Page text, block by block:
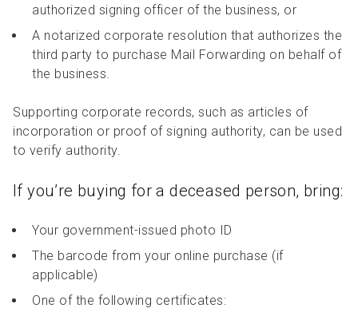
authorized signing officer of the business, or
A notarized corporate resolution that authorizes the
third party to purchase Mail Forwarding on behalf of
the business.
Supporting corporate records, such as articles of
incorporation or proof of signing authority, can be used
to verify authority.
If you’re buying for a deceased person, bring:
Your government-issued photo ID
The barcode from your online purchase (if
applicable)
One of the following certificates: